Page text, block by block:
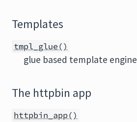
Templates
tmpl_glue()
glue based template engine
The httpbin app
httpbin_app()